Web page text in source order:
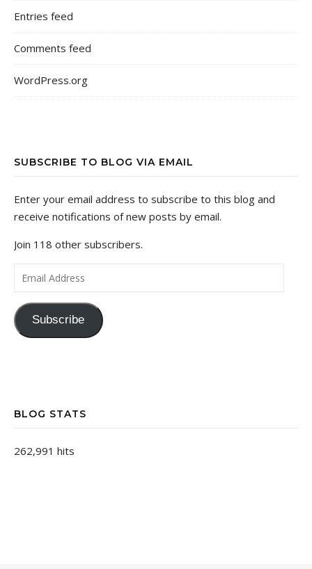
Entries feed
Comments feed
WordPress.org
SUBSCRIBE TO BLOG VIA EMAIL
Enter your email address to subscribe to this blog and
receive notifications of new posts by email.
Join 118 other subscribers.
Email Address
Subscribe
BLOG STATS
262,991 hits